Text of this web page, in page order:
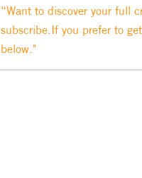
“Want to discover your full
subscribe.If you prefer to
below."